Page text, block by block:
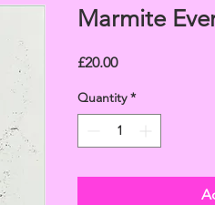
Marmite
£20.00Price
Quantity *